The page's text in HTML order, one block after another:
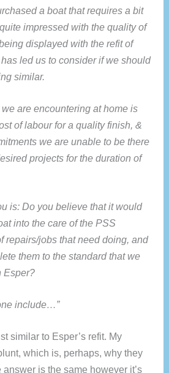
a boat that requires a bit
impressed with the quality of
displayed with the refit of
led us to consider if we should
similar.
are encountering at home is
of labour for a quality finish, &
we are unable to be there
projects for the duration of
is: Do you believe that it would
into the care of the PSS
repairs/jobs that need doing, and
them to the standard that we
Esper?
include…”
similar to Esper’s refit. My
which is, perhaps, why they
is the same however it’s